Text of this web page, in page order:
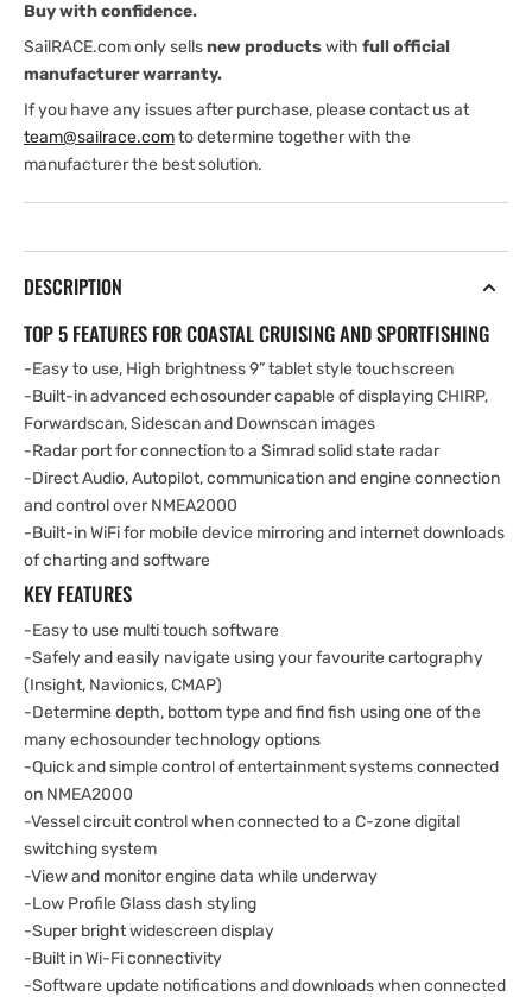
C-
MAP
Northern
Chart
C-
MAP
Northern
Chart
Buy with confidence.
SailRACE.com only sellsnew productswith full official
manufacturer warranty.
If you have any issues after purchase, please contact us at
team@sailrace.comto determine together with the
manufacturer the best solution.
DESCRIPTION
TOP 5 FEATURES FOR COASTAL CRUISING AND SPORTFISHING
-Easy to use, High brightness 9” tablet style touchscreen
-Built-in advanced echosounder capable of displaying CHIRP,
Forwardscan, Sidescan and Downscan images
-Radar port for connection to a Simrad solid state radar
-Direct Audio, Autopilot, communication and engine connection
and control over NMEA2000
-Built-in WiFi for mobile device mirroring and internet downloads
of charting and software
KEY FEATURES
-Easy to use multi touch software
-Safely and easily navigate using your favourite cartography
(Insight, Navionics, CMAP)
-Determine depth, bottom type and find fish using one of the
many echosounder technology options
-Quick and simple control of entertainment systems connected
on NMEA2000
-Vessel circuit control when connected to a C-zone digital
switching system
-View and monitor engine data while underway
-Low Profile Glass dash styling
-Super bright widescreen display
-Built in Wi-Fi connectivity
-Software update notifications and downloads when connected